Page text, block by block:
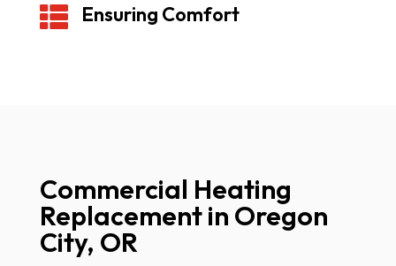
 Ensuring Comfort
Commercial Heating
Replacement in Oregon
City, OR